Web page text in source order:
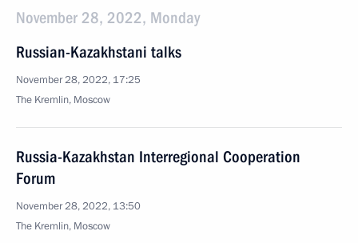
November 28, 2022, Monday
Russian-Kazakhstani talks
November 28, 2022, 17:25
The Kremlin, Moscow
Russia-Kazakhstan Interregional Cooperation
Forum
November 28, 2022, 13:50
The Kremlin, Moscow